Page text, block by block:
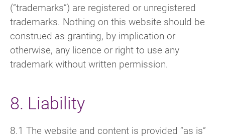
(“trademarks”) are registered or unregistered
trademarks. Nothing on this website should be
construed as granting, by implication or
otherwise, any licence or right to use any
trademark without written permission.
8. Liability
8.1 The website and content is provided “as is”